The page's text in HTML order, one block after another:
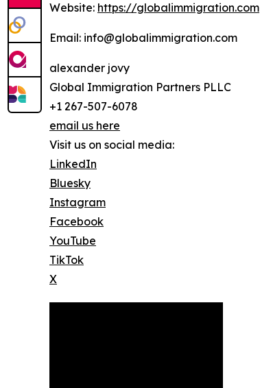
Website: https://globalimmigration.com
Email: info@globalimmigration.com
alexander jovy
Global Immigration Partners PLLC
+1 267-507-6078
email us here
Visit us on social media:
LinkedIn
Bluesky
Instagram
Facebook
YouTube
TikTok
X